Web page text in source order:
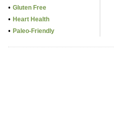
• Gluten Free
• Heart Health
• Paleo-Friendly